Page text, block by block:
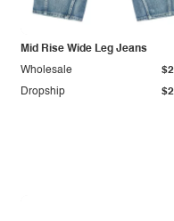
Mid Rise Wide Leg Jeans
Dropship
Wholesale